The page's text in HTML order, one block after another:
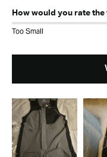
How would you rate the
Too Small